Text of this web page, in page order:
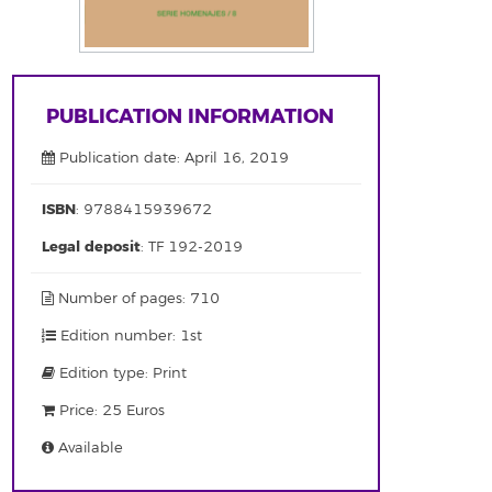
PUBLICATION INFORMATION
Publication date: April 16, 2019
ISBN: 9788415939672
Legal deposit: TF 192-2019
Number of pages: 710
Edition number: 1st
Edition type: Print
Price: 25 Euros
Available